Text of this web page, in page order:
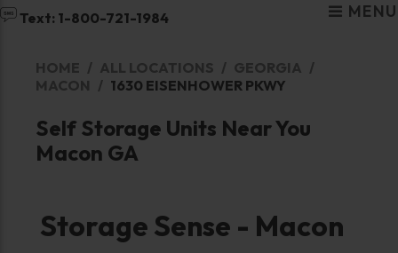
Text: 1-800-721-1984 MENU
HOME ALL LOCATIONS
GEORGIA
MACON
1630 EISENHOWER PKWY
Self Storage Units Near You
Macon GA
Storage Sense - Macon